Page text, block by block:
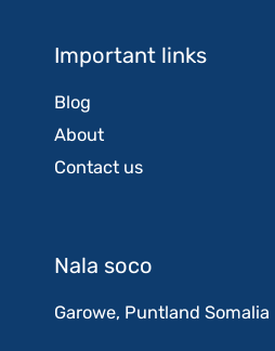
Important links
Blog
About
Contact us
Nala soco
Garowe, Puntland Somalia